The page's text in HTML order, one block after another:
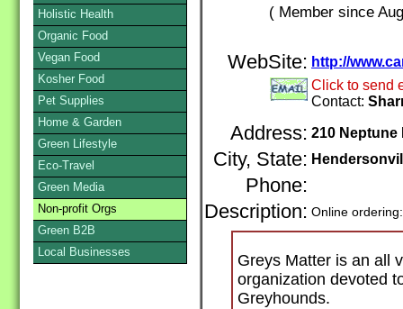
( Member since
WebSite: http://
Click to send
Contact:
Address: 210 Neptune
City, State:
Phone:
Description: Online
Greys Matter is an all
organization devoted
Greyhounds.
Holistic Health
Organic Food
Vegan Food
Kosher Food
Pet Supplies
Home & Garden
Green Lifestyle
Eco-Travel
Green Media
Non-profit Orgs
Green B2B
Local Businesses